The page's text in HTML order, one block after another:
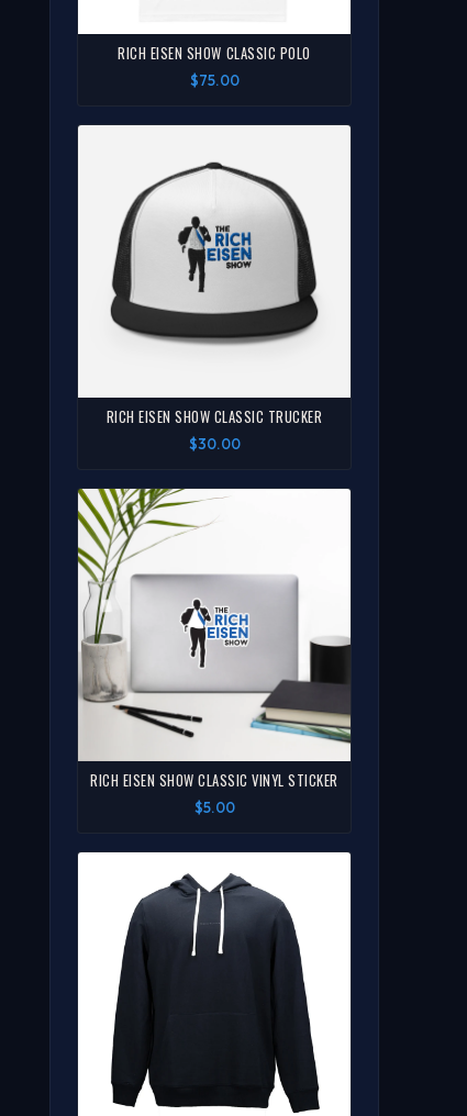
RICH EISEN SHOW CLASSIC POLO
$75.00
RICH EISEN SHOW CLASSIC TRUCKER
$30.00
RICH EISEN SHOW CLASSIC VINYL STICKER
$5.00